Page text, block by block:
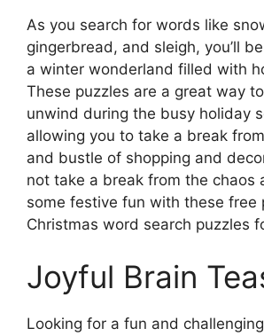
As you search for words like
gingerbread, and sleigh, you’ll
a winter wonderland filled with
These puzzles are a great way
unwind during the busy holiday
allowing you to take a break
and bustle of shopping and
not take a break from the chaos
some festive fun with these free
Christmas word search puzzles
Joyful Brain
Looking for a fun and